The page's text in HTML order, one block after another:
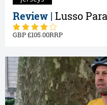
Review | Lusso
105.00